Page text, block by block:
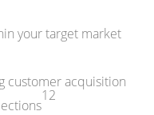
your target market
customer acquisition
12